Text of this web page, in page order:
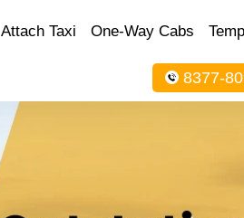
Attach Taxi One-Way Cabs
8377-